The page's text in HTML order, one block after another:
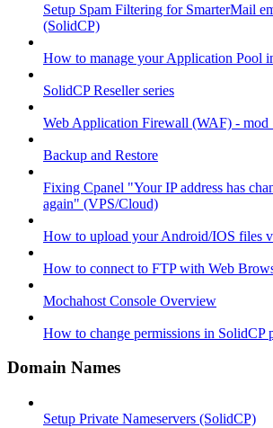
Setup Spam Filtering for SmarterMail
(SolidCP)
How to manage your Application Pool
SolidCP Reseller series
Web Application Firewall (WAF) -
Backup and Restore
Fixing Cpanel "Your IP address has
again" (VPS/Cloud)
How to upload your Android/IOS files
How to connect to FTP with Web
Mochahost Console Overview
How to change permissions in SolidCP
Domain Names
Setup Private Nameservers (SolidCP)